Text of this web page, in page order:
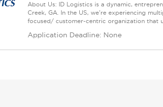
About Us: ID Logistics is a dynamic,
Creek, GA. In the US, we're experiencing
focused/ customer-centric organization that
Application Deadline: None